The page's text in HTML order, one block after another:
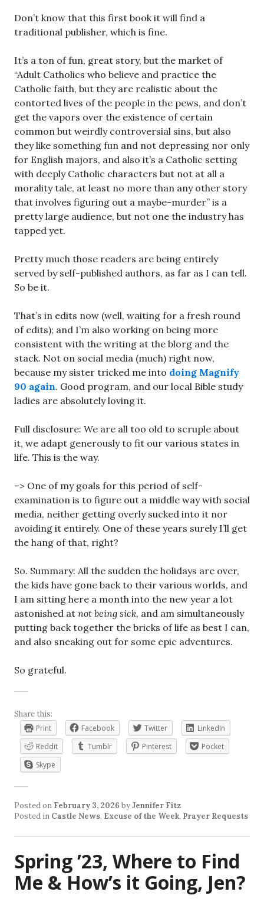
Don’t know that this first book it will find a
traditional publisher, which is fine.
It’s a ton of fun, great story, but the market of
“Adult Catholics who believe and practice the
Catholic faith, but they are realistic about the
contorted lives of the people in the pews, and don’t
get the vapors over the existence of certain
common but weirdly controversial sins, but also
they like something fun and not depressing nor only
for English majors, and also it’s a Catholic setting
with deeply Catholic characters but not at all a
morality tale, at least no more than any other story
that involves figuring out a maybe-murder” is a
pretty large audience, but not one the industry has
tapped yet.
Pretty much those readers are being entirely
served by self-published authors, as far as I can tell.
So be it.
That’s in edits now (well, waiting for a fresh round
of edits); and I’m also working on being more
consistent with the writing at the blorg and the
stack. Not on social media (much) right now,
because my sister tricked me into doing Magnify
90 again. Good program, and our local Bible study
ladies are absolutely loving it.
Full disclosure: We are all too old to scruple about
it, we adapt generously to fit our various states in
life. This is the way.
–> One of my goals for this period of self-
examination is to figure out a middle way with social
media, neither getting overly sucked into it nor
avoiding it entirely. One of these years surely I’ll get
the hang of that, right?
So. Summary: All the sudden the holidays are over,
the kids have gone back to their various worlds, and
I am sitting here a month into the new year a lot
astonished at not being sick, and am simultaneously
putting back together the bricks of life as best I can,
and also sneaking out for some epic adventures.
So grateful.
Share this:
Print
Facebook Twitter
LinkedIn
Reddit
Tumblr Pinterest
Pocket
Skype
Posted on February 3, 2026 byJennifer Fitz
Posted in Castle News, Excuse of the Week, Prayer Requests
Spring ’23, Where to Find
Me & How’s it Going, Jen?